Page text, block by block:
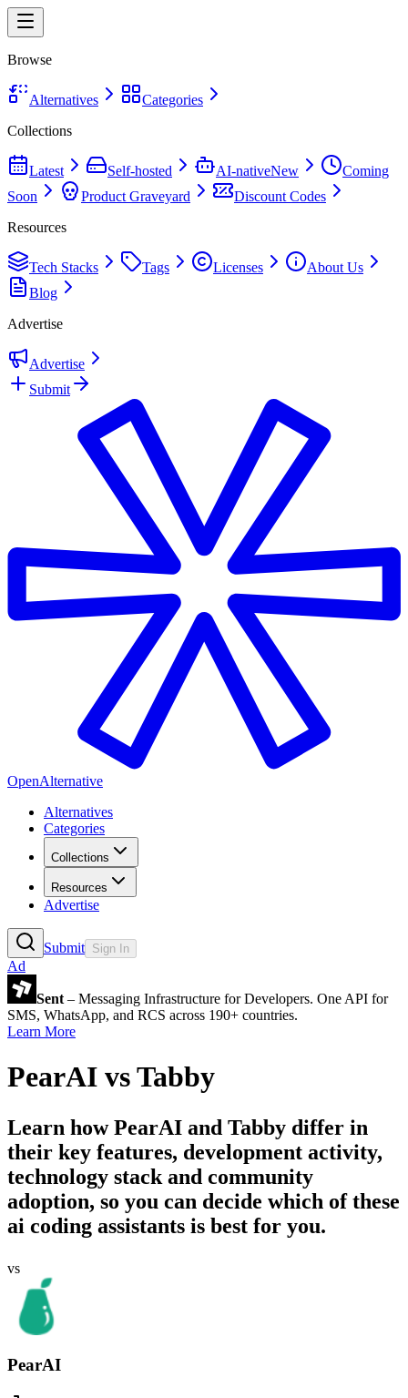
Browse
Alternatives
Categories
Collections
Latest Self-hosted AI-nativeNew
Coming
Soon
Product Graveyard
Discount Codes
Resources
Tech Stacks Tags Licenses
About Us
Blog
Advertise
Advertise
Submit
OpenAlternative
Alternatives
Categories
Collections
Resources
Advertise
Submit Sign In
Ad
Sent – Messaging Infrastructure for Developers. One API for
SMS, WhatsApp, and RCS across 190+ countries.
Learn More
PearAI vsTabby
Learn howPearAI and Tabby differ in
their key features, development activity,
technology stack and community
adoption, so you can decide which of these
ai coding assistants is best for you.
vs
PearAI